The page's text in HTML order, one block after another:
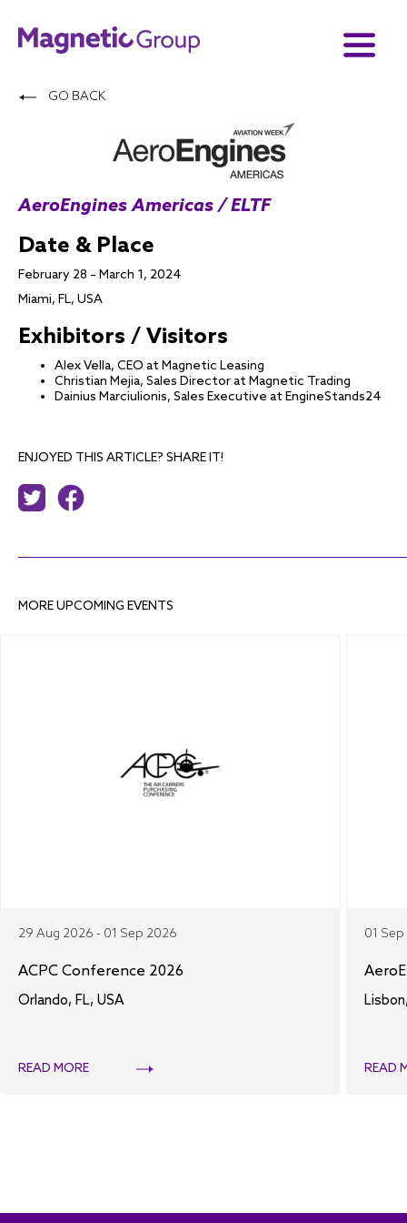
GO BACK
AeroEngines Americas / ELTF
Date & Place
February 28 – March 1, 2024
Miami, FL, USA
Exhibitors / Visitors
Alex Vella, CEO at Magnetic Leasing
Christian Mejia, Sales Director at Magnetic Trading
Dainius Marciulionis, Sales Executive at EngineStands24
ENJOYED THIS ARTICLE? SHARE IT!
MORE UPCOMING EVENTS
29 Aug 2026 - 01 Sep 2026
ACPC Conference 2026
Orlando, FL, USA
READ MORE
01
READ